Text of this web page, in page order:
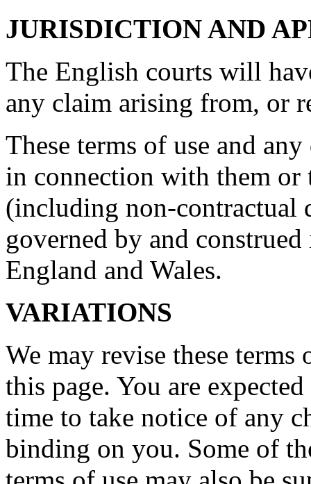
JURISDICTION AND
The English courts will
any claim arising from, or
These terms of use and
in connection with them
(including non-contractual
governed by and
England and Wales.
VARIATIONS
We may revise these
this page. You are
time to take notice of any
binding on you. Some of